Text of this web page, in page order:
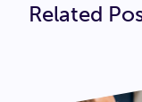
Related